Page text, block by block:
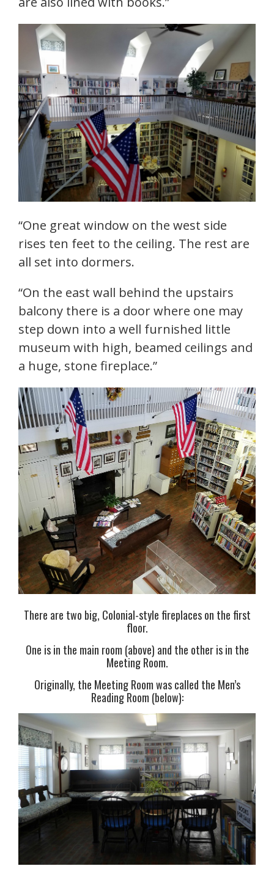
“One great window on the west side
rises ten feet to the ceiling. The rest are
all set into dormers.
“On the east wall behind the upstairs
balcony there is a door where one may
step down into a well furnished little
museum with high, beamed ceilings and
a huge, stone fireplace.”
There are two big, Colonial-style fireplaces on the first
floor.
One is in the main room (above) and the other is in the
Meeting Room.
Originally, the Meeting Room was called the Men’s
Reading Room (below):